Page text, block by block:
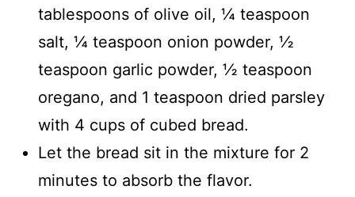
tablespoons of olive oil, ¼ teaspoon
salt, ¼ teaspoon onion powder, ½
teaspoon garlic powder, ½ teaspoon
oregano, and 1 teaspoon dried parsley
with 4 cups of cubed bread.
Let the bread sit in the mixture for 2
minutes to absorb the flavor.